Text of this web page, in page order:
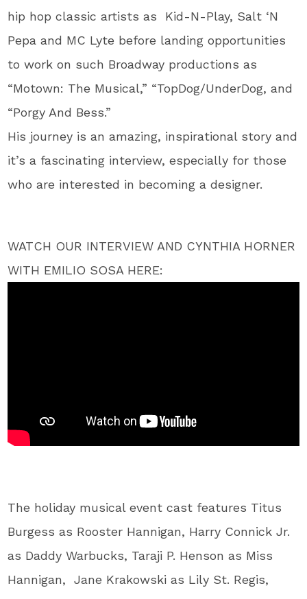
hip hop classic artists as Kid-N-Play, Salt ‘N
Pepa and MC Lyte before landing opportunities
to work on such Broadway productions as
“Motown: The Musical,” “TopDog/UnderDog, and
“Porgy And Bess.”
His journey is an amazing, inspirational story and
it’s a fascinating interview, especially for those
who are interested in becoming a designer.
WATCH OUR INTERVIEW AND CYNTHIA HORNER
WITH EMILIO SOSA HERE:
The holiday musical event cast features Titus
Burgess as Rooster Hannigan, Harry Connick Jr.
as Daddy Warbucks, Taraji P. Henson as Miss
Hannigan, Jane Krakowski as Lily St. Regis,